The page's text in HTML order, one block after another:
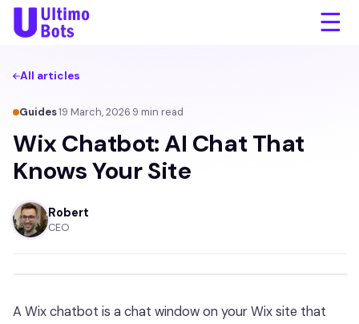
☰
All articles
Guides·19 March, 2026·9 min read
Wix Chatbot: AI Chat That
Knows Your Site
Robert
CEO
A Wix chatbot is a chat window on your Wix site that